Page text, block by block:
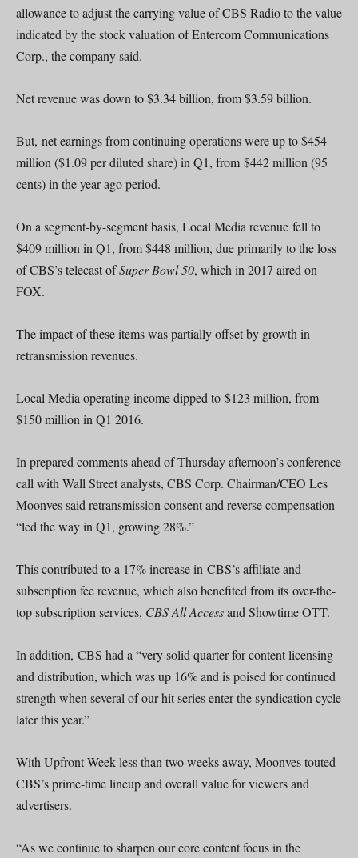
allowance to adjust the carrying value of CBS Radio to the value
indicated by the stock valuation of Entercom Communications
Corp., the company said.
Net revenue was down to $3.34 billion, from $3.59 billion.
But, net earnings from continuing operations were up to $454
million ($1.09 per diluted share) in Q1, from $442 million (95
cents) in the year-ago period.
On a segment-by-segment basis, Local Media revenue fell to
$409 million in Q1, from $448 million, due primarily to the loss
of CBS’s telecast ofSuper Bowl 50, which in 2017 aired on
FOX.
The impact of these items was partially offset by growth in
retransmission revenues.
Local Media operating income dipped to $123 million, from
$150 million in Q1 2016.
In prepared comments ahead of Thursday afternoon’s conference
call with Wall Street analysts, CBS Corp. Chairman/CEO Les
Moonves said retransmission consent and reverse compensation
“led the way in Q1, growing 28%.”
This contributed to a 17% increase in CBS’s affiliate and
subscription fee revenue, which also benefited from its over-the-
top subscription services, CBS All Accessand Showtime OTT.
In addition, CBS had a “very solid quarter for content licensing
and distribution, which was up 16% and is poised for continued
strength when several of our hit series enter the syndication cycle
later this year.”
With Upfront Week less than two weeks away, Moonves touted
CBS’s prime-time lineup and overall value for viewers and
advertisers.
“As we continue to sharpen our core content focus in the